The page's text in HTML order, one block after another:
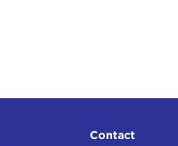
Contact